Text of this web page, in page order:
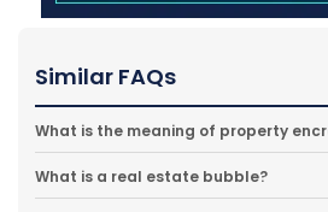
Similar FAQs
What is the meaning of property
What is a real estate bubble?